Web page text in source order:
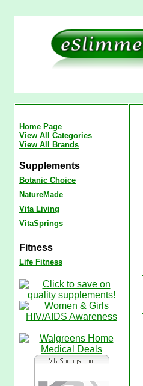
Home Page
View All Categories
View All Brands
Supplements
Botanic Choice
NatureMade
Vita Living
VitaSprings
Fitness
Life Fitness